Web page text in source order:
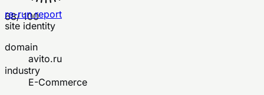
68/ 100
re-run report
site identity
domain
avito.ru
industry
E-Commerce